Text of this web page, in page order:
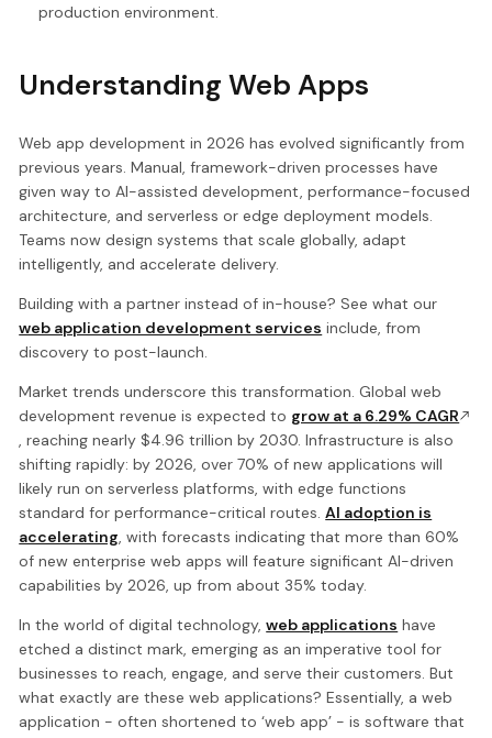
production environment.
Understanding Web Apps
Web app development in 2026 has evolved significantly from
previous years. Manual, framework-driven processes have
given way to AI-assisted development, performance-focused
architecture, and serverless or edge deployment models.
Teams now design systems that scale globally, adapt
intelligently, and accelerate delivery.
Building with a partner instead of in-house? See what our
web application development services include, from
discovery to post-launch.
Market trends underscore this transformation. Global web
development revenue is expected to grow at a 6.29% CAGR
, reaching nearly $4.96 trillion by 2030. Infrastructure is also
shifting rapidly: by 2026, over 70% of new applications will
likely run on serverless platforms, with edge functions
standard for performance-critical routes.AI adoption is
accelerating, with forecasts indicating that more than 60%
of new enterprise web apps will feature significant AI-driven
capabilities by 2026, up from about 35% today.
In the world of digital technology,web applications have
etched a distinct mark, emerging as an imperative tool for
businesses to reach, engage, and serve their customers. But
what exactly are these web applications? Essentially, a web
application - often shortened to ‘web app’ - is software that